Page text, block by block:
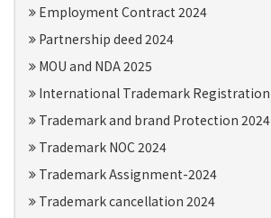
Employment Contract 2024
Partnership deed 2024
MOU and NDA 2025
International Trademark Registration
Trademark and brand Protection 2024
Trademark NOC 2024
Trademark Assignment-2024
Trademark cancellation 2024